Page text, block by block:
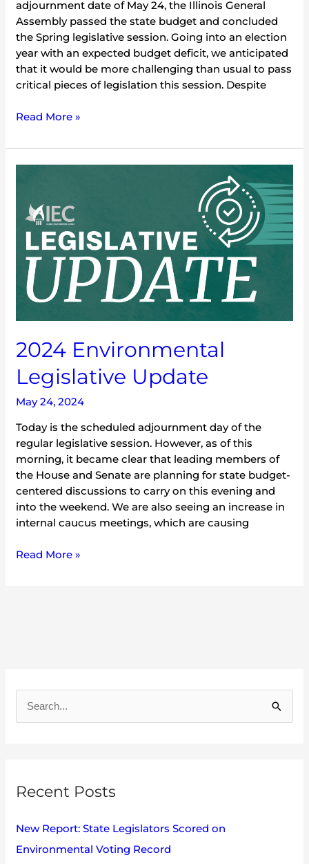
adjournment date of May 24, the Illinois General
Assembly passed the state budget and concluded
the Spring legislative session. Going into an election
year with an expected budget deficit, we anticipated
that it would be more challenging than usual to pass
critical pieces of legislation this session. Despite
Read More »
2024 Environmental
Legislative Update
May 24, 2024
Today is the scheduled adjournment day of the
regular legislative session. However, as of this
morning, it became clear that leading members of
the House and Senate are planning for state budget-
centered discussions to carry on this evening and
into the weekend. We are also seeing an increase in
internal caucus meetings, which are causing
Legislative
Update
Read More »
c
f
o
Recent Posts
New Report: State Legislators Scored on
Environmental Voting Record
c
s